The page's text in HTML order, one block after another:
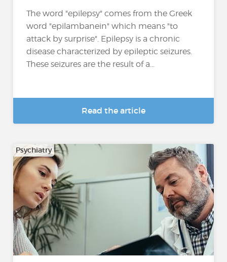
The word "epilepsy" comes from the Greek
word "epilambanein" which means "to
attack by surprise". Epilepsy is a chronic
disease characterized by epileptic seizures.
These seizures are the result of a...
Read the article
Psychiatry